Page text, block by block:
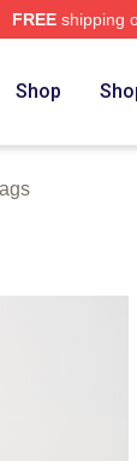
FREEshipping
Shop